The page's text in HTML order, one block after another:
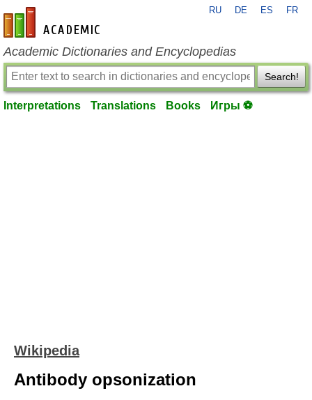
en-academic.com
RU DE ES FR
Academic Dictionaries and Encyclopedias
Search!
Interpretations Translations Books Игры ⚽
Wikipedia
Antibody opsonization